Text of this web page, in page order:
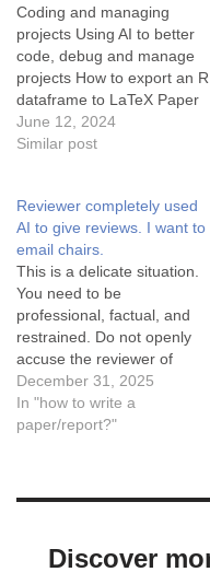
Coding and managing
projects Using AI to better
code, debug and manage
projects How to export an R
dataframe to LaTeX Paper
writing: Analyze experiment
results faster with ChatGPT
Plagiarism by grammarly
How to write each section of
a paper? Writing…
June 12, 2024
Similar post
Reviewer completely used
AI to give reviews. I want to
email chairs.
This is a delicate situation.
You need to be
professional, factual, and
restrained. Do not openly
accuse the reviewer of
"using AI" unless you have
irrefutable proof (which is
rare). Accusing a reviewer
December 31, 2025
In "how to write a
paper/report?"
Discover